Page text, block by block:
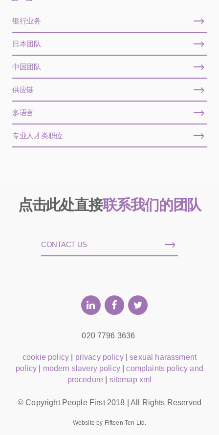
银行业务
日本团队
中国团队
供应链
多语言
专业人才类职位
点击此处直接联系我们的团队
CONTACT US
020 7796 3636
cookie policy privacy policy|sexual harassment
policy
modern slavery policy|complaints policy and
procedure
sitemap xml
© Copyright People First 2018 | All Rights Reserved
Website by Fifteen Ten Ltd.